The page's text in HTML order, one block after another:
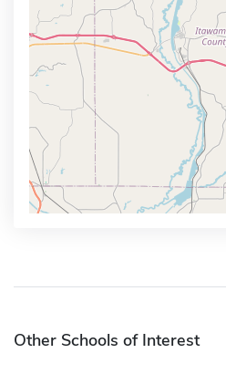
Other Schools of Interest